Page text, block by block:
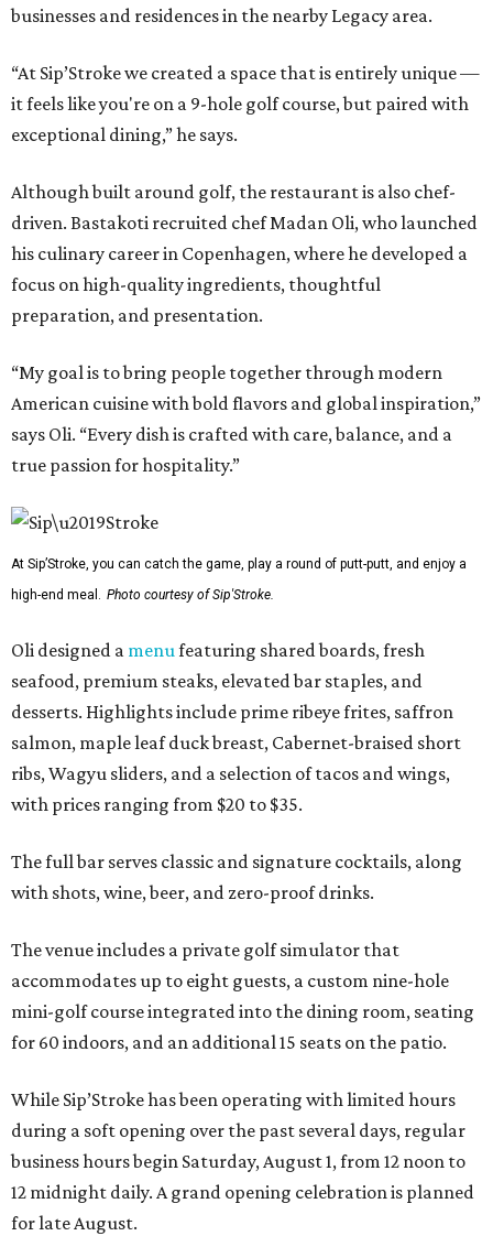
businesses and residences in the nearby Legacy area.
“At Sip’Stroke we created a space that is entirely unique —
it feels like you're on a 9-hole golf course, but paired with
exceptional dining,” he says.
Although built around golf, the restaurant is also chef-
driven. Bastakoti recruited chef Madan Oli, who launched
his culinary career in Copenhagen, where he developed a
focus on high-quality ingredients, thoughtful
preparation, and presentation.
“My goal is to bring people together through modern
American cuisine with bold flavors and global inspiration,”
says Oli. “Every dish is crafted with care, balance, and a
true passion for hospitality.”
At Sip’Stroke, you can catch the game, play a round of putt-putt, and enjoy a
high-end meal. Photo courtesy of Sip'Stroke.
Oli designed a menufeaturing shared boards, fresh
seafood, premium steaks, elevated bar staples, and
desserts. Highlights include prime ribeye frites, saffron
salmon, maple leaf duck breast, Cabernet-braised short
ribs, Wagyu sliders, and a selection of tacos and wings,
with prices ranging from $20 to $35.
The full bar serves classic and signature cocktails, along
with shots, wine, beer, and zero-proof drinks.
The venue includes a private golf simulator that
accommodates up to eight guests, a custom nine-hole
mini-golf course integrated into the dining room, seating
for 60 indoors, and an additional 15 seats on the patio.
While Sip’Stroke has been operating with limited hours
during a soft opening over the past several days, regular
business hours begin Saturday, August 1, from 12 noon to
12 midnight daily. A grand opening celebration is planned
for late August.